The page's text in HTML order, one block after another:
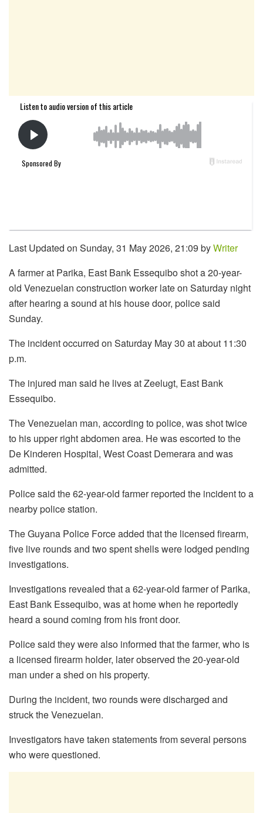
Last Updated on Sunday, 31 May 2026, 21:09 byWriter
A farmer at Parika, East Bank Essequibo shot a 20-year-
old Venezuelan construction worker late on Saturday night
after hearing a sound at his house door, police said
Sunday.
The incident occurred on Saturday May 30 at about 11:30
p.m.
The injured man said he lives at Zeelugt, East Bank
Essequibo.
The Venezuelan man, according to police, was shot twice
to his upper right abdomen area. He was escorted to the
De Kinderen Hospital, West Coast Demerara and was
admitted.
Police said the 62-year-old farmer reported the incident to a
nearby police station.
The Guyana Police Force added that the licensed firearm,
five live rounds and two spent shells were lodged pending
investigations.
Investigations revealed that a 62-year-old farmer of Parika,
East Bank Essequibo, was at home when he reportedly
heard a sound coming from his front door.
Police said they were also informed that the farmer, who is
a licensed firearm holder, later observed the 20-year-old
man under a shed on his property.
During the incident, two rounds were discharged and
struck the Venezuelan.
Investigators have taken statements from several persons
who were questioned.